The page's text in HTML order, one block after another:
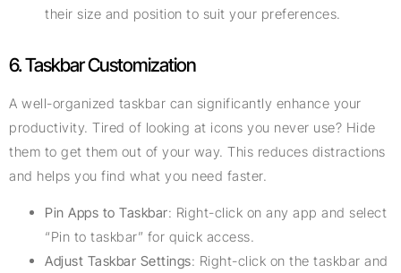
their size and position to suit your preferences.
6. Taskbar Customization
A well-organized taskbar can significantly enhance your
productivity. Tired of looking at icons you never use? Hide
them to get them out of your way. This reduces distractions
and helps you find what you need faster.
Pin Apps to Taskbar: Right-click on any app and select
“Pin to taskbar” for quick access.
Adjust Taskbar Settings: Right-click on the taskbar and